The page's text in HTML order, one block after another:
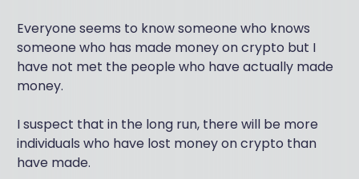
Everyone seems to know someone who knows
someone who has made money on crypto but I
have not met the people who have actually made
money.
I suspect that in the long run, there will be more
individuals who have lost money on crypto than
have made.